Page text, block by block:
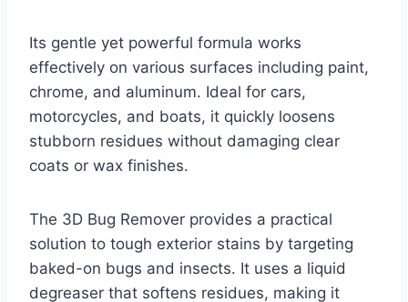
Its gentle yet powerful formula works
effectively on various surfaces including paint,
chrome, and aluminum. Ideal for cars,
motorcycles, and boats, it quickly loosens
stubborn residues without damaging clear
coats or wax finishes.
The 3D Bug Remover provides a practical
solution to tough exterior stains by targeting
baked-on bugs and insects. It uses a liquid
degreaser that softens residues, making it